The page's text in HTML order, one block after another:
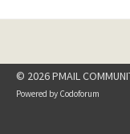
© 2026 PMAIL
Powered by Codoforum